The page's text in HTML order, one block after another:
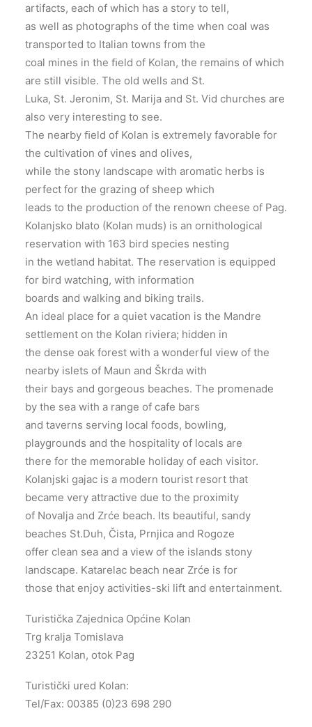
artifacts, each of which has a story to tell,
as well as photographs of the time when coal was
transported to Italian towns from the
coal mines in the ﬁeld of Kolan, the remains of which
are still visible. The old wells and St.
Luka, St. Jeronim, St. Marija and St. Vid churches are
also very interesting to see.
The nearby ﬁeld of Kolan is extremely favorable for
the cultivation of vines and olives,
while the stony landscape with aromatic herbs is
perfect for the grazing of sheep which
leads to the production of the renown cheese of Pag.
Kolanjsko blato (Kolan muds) is an ornithological
reservation with 163 bird species nesting
in the wetland habitat. The reservation is equipped
for bird watching, with information
boards and walking and biking trails.
An ideal place for a quiet vacation is the Mandre
settlement on the Kolan riviera; hidden in
the dense oak forest with a wonderful view of the
nearby islets of Maun and Škrda with
their bays and gorgeous beaches. The promenade
by the sea with a range of cafe bars
and taverns serving local foods, bowling,
playgrounds and the hospitality of locals are
there for the memorable holiday of each visitor.
Kolanjski gajac is a modern tourist resort that
became very attractive due to the proximity
of Novalja and Zrće beach. Its beautiful, sandy
beaches St.Duh, Čista, Prnjica and Rogoze
offer clean sea and a view of the islands stony
landscape. Katarelac beach near Zrće is for
those that enjoy activities-ski lift and entertainment.
Turistička Zajednica Općine Kolan
Trg kralja Tomislava
23251 Kolan, otok Pag
Turistički ured Kolan:
Tel/Fax: 00385 (0)23 698 290